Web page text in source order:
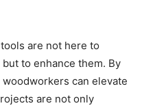
are not here to
to enhance them. By
can elevate
are not only